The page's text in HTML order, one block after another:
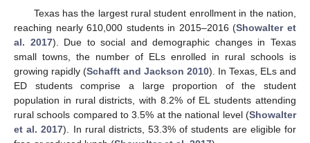
Texas has the largest rural student enrollment in the nation,
reaching nearly 610,000 students in 2015–2016 (Showalter et
al. 2017). Due to social and demographic changes in Texas
small towns, the number of ELs enrolled in rural schools is
growing rapidly (Schafft and Jackson 2010). In Texas, ELs and
ED students comprise a large proportion of the student
population in rural districts, with 8.2% of EL students attending
rural schools compared to 3.5% at the national level (Showalter
et al. 2017). In rural districts, 53.3% of students are eligible for